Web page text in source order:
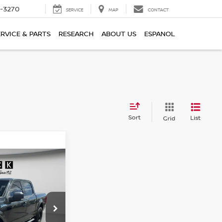
3270 SERVICE MAP CONTACT
& PARTS RESEARCH ABOUT US ESPANOL
Sort Grid List
UD10573
STICKER
$21,491